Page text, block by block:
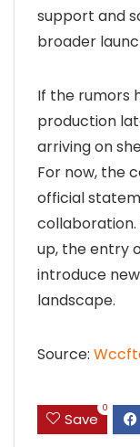
support and
broader
If the rumors
production
arriving on
For now, the
official
collaboration.
up, the entry
introduce
landscape.
Source:
Save
0